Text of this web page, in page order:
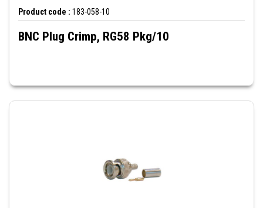
Product code : 183-058-10
BNC Plug Crimp, RG58 Pkg/10